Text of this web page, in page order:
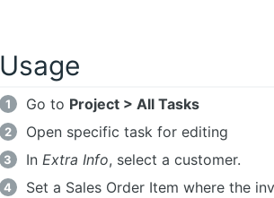
Usage
Go to Project > All Tasks
Open specific task for editing
In Extra Info, select a customer.
Set a Sales Order Item where the